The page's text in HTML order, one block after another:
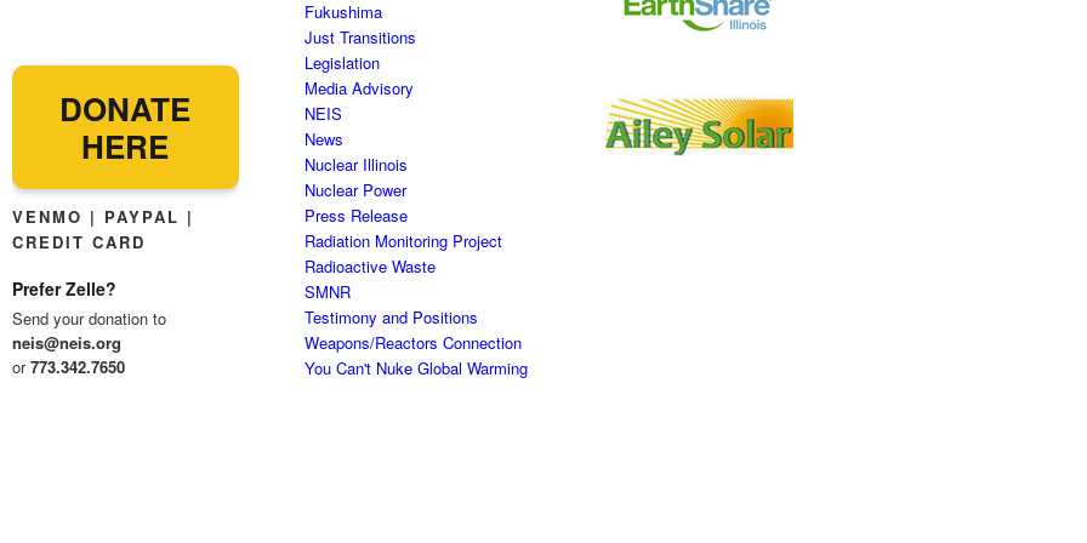
DONATE
HERE
VENMO | PAYPAL |
CREDIT CARD
Prefer Zelle?
Send your donation to
neis@neis.org
or773.342.7650
Fukushima
Just Transitions
Legislation
Media Advisory
NEIS
News
Nuclear Illinois
Nuclear Power
Press Release
Radiation Monitoring Project
Radioactive Waste
SMNR
Testimony and Positions
Weapons/Reactors Connection
You Can't Nuke Global Warming